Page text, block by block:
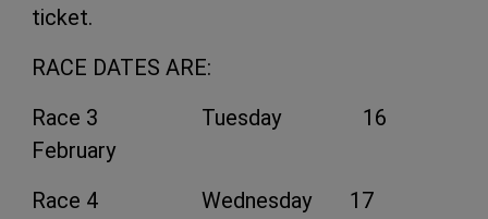
ticket.
RACE DATES ARE:
Race 3 Tuesday 16
February
Race 4 Wednesday 17